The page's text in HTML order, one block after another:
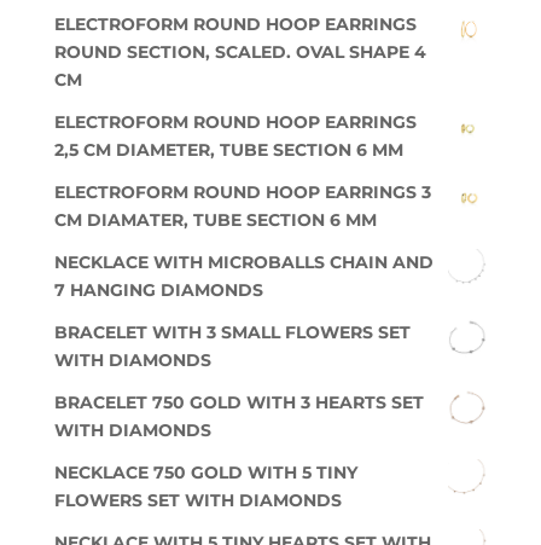
ELECTROFORM ROUND HOOP EARRINGS
ROUND SECTION, SCALED. OVAL SHAPE 4
CM
ELECTROFORM ROUND HOOP EARRINGS
2,5 CM DIAMETER, TUBE SECTION 6 MM
ELECTROFORM ROUND HOOP EARRINGS 3
CM DIAMATER, TUBE SECTION 6 MM
NECKLACE WITH MICROBALLS CHAIN AND
7 HANGING DIAMONDS
BRACELET WITH 3 SMALL FLOWERS SET
WITH DIAMONDS
BRACELET 750 GOLD WITH 3 HEARTS SET
WITH DIAMONDS
NECKLACE 750 GOLD WITH 5 TINY
FLOWERS SET WITH DIAMONDS